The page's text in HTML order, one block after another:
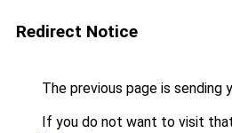
Redirect Notice
The previous page is sending
If you do not want to visit